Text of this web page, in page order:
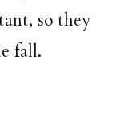
so they
fall.